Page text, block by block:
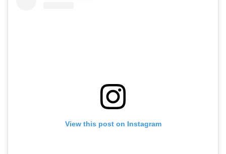
View this post on Instagram